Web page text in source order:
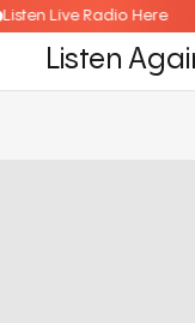
Listen Live Radio
Listen